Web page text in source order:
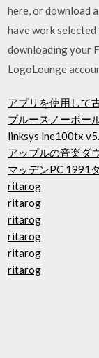
here, or download
have work
downloading your
LogoLounge
アプリを使用して
ブルースノーボー
linksys lne100tx
アップルの音楽ダ
マッデンPC 1991
ritarog
ritarog
ritarog
ritarog
ritarog
ritarog